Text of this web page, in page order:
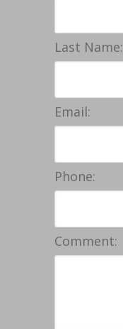
Last Name:
Email:
Phone:
Comment: